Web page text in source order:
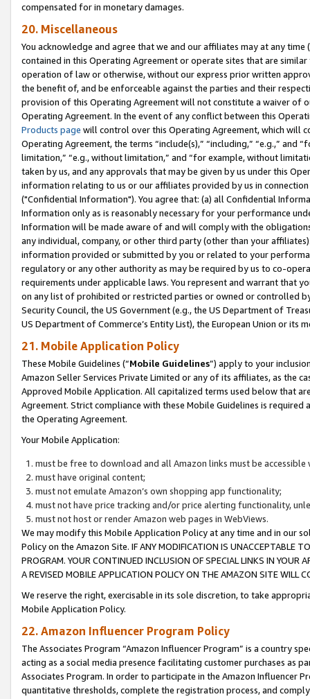
compensated for in monetary damages.
20. Miscellaneous
You acknowledge and agree that we and our affiliates may at any
contained in this Operating Agreement or operate sites that are
operation of law or otherwise, without our express prior written
the benefit of, and be enforceable against the parties and their
provision of this Operating Agreement will not constitute a waiver of
Operating Agreement. In the event of any conflict between this
Products page will control over this Operating Agreement, which will
Operating Agreement, the terms “include(s),” “including,” “e.g.,”
limitation,” “e.g., without limitation,” and “for example, without
taken by us, and any approvals that may be given by us under this
information relating to us or our affiliates provided by us in
("Confidential Information"). You agree that: (a) all Confidential
Information only as is reasonably necessary for your performance
Information will be made aware of and will comply with the
any individual, company, or other third party (other than your
information provided or submitted by you or related to your
regulatory or any other authority as may be required by us to co-
requirements under applicable laws. You represent and warrant that
on any list of prohibited or restricted parties or owned or controlled
Security Council, the US Government (e.g., the US Department of
US Department of Commerce’s Entity List), the European Union or
21. Mobile Application Policy
These Mobile Guidelines (“Mobile Guidelines”) apply to your
Amazon Seller Services Private Limited or any of its affiliates, as the
Approved Mobile Application. All capitalized terms used below that
Agreement. Strict compliance with these Mobile Guidelines is
the Operating Agreement.
Your Mobile Application:
must be free to download and all Amazon links must be
must have original content;
must not emulate Amazon’s own shopping app functionality;
must not have price tracking and/or price alerting functionality,
must not host or render Amazon web pages in WebViews.
We may modify this Mobile Application Policy at any time and in our
Policy on the Amazon Site. IF ANY MODIFICATION IS UNACCEPTABLE
PROGRAM. YOUR CONTINUED INCLUSION OF SPECIAL LINKS IN
A REVISED MOBILE APPLICATION POLICY ON THE AMAZON SITE WILL
We reserve the right, exercisable in its sole discretion, to take
Mobile Application Policy.
22. Amazon Influencer Program Policy
The Associates Program “Amazon Influencer Program” is a country
acting as a social media presence facilitating customer purchases as
Associates Program. In order to participate in the Amazon Influencer
quantitative thresholds, complete the registration process, and